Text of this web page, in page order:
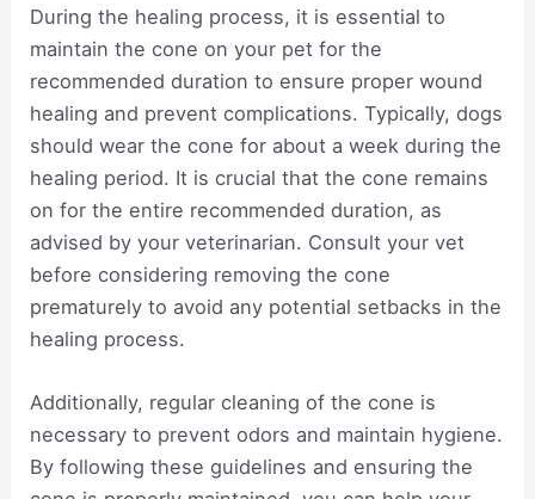
During the healing process, it is essential to
maintain the cone on your pet for the
recommended duration to ensure proper wound
healing and prevent complications. Typically, dogs
should wear the cone for about a week during the
healing period. It is crucial that the cone remains
on for the entire recommended duration, as
advised by your veterinarian. Consult your vet
before considering removing the cone
prematurely to avoid any potential setbacks in the
healing process.
Additionally, regular cleaning of the cone is
necessary to prevent odors and maintain hygiene.
By following these guidelines and ensuring the